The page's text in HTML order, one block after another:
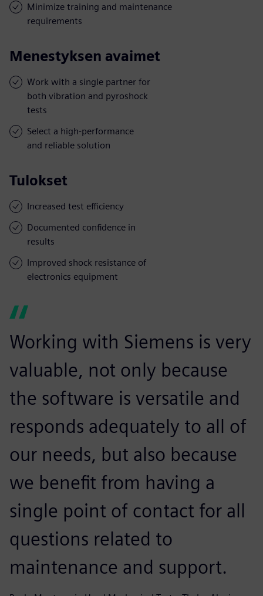
Minimize training and maintenance
requirements
Menestyksen avaimet
Work with a single partner for
both vibration and pyroshock
tests
Select a high-performance
and reliable solution
Tulokset
Increased test efficiency
Documented confidence in
results
Improved shock resistance of
electronics equipment
Working with Siemens is very
valuable, not only because
the software is versatile and
responds adequately to all of
our needs, but also because
we benefit from having a
single point of contact for all
questions related to
maintenance and support.